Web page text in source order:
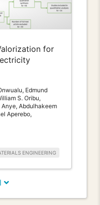
for
Edmund
S. Oribu,
Abdulhakeem
Aperebo,
ENGINEERING